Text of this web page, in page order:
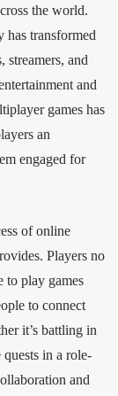
the world.
has transformed
streamers, and
and
games has
an
engaged for
of online
Players no
to play games
to connect
it’s battling in
in a role-
and